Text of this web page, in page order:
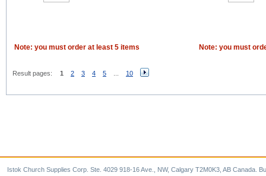
Note: you must order at least 5 items Note: you must
Result pages: 1 2 3 4 5 10
Istok Church Supplies Corp. Ste. 4029 918-16 Ave., NW, Calgary T2M0K3, AB Canada.